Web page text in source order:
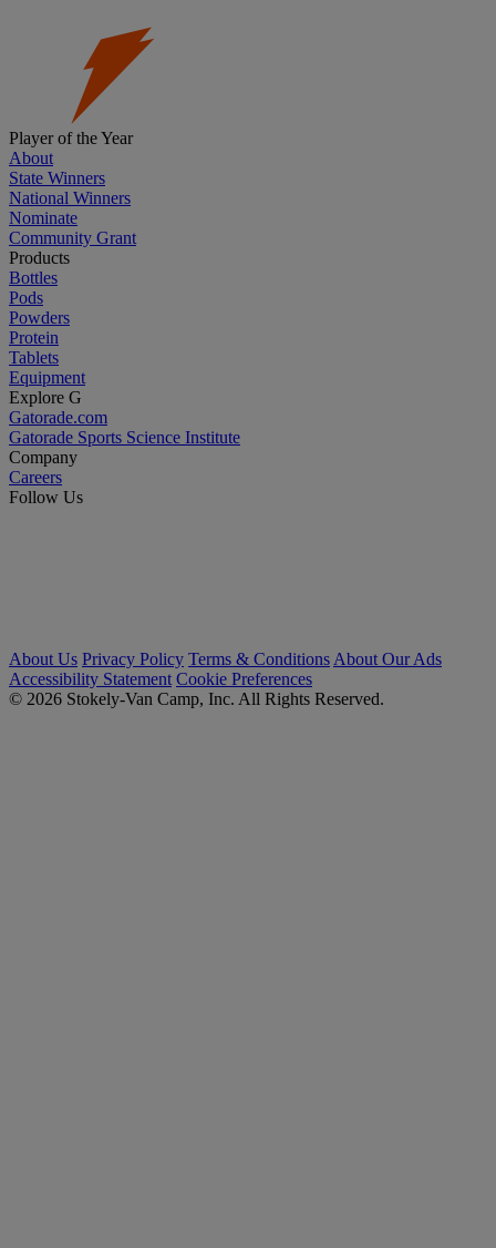
Player of the Year
About
State Winners
National Winners
Nominate
Community Grant
Products
Bottles
Pods
Powders
Protein
Tablets
Equipment
Explore G
Gatorade.com
Gatorade Sports Science Institute
Company
Careers
Follow Us
About Us Privacy Policy Terms & Conditions About Our Ads
Accessibility Statement Cookie Preferences
© 2026 Stokely-Van Camp, Inc. All Rights Reserved.